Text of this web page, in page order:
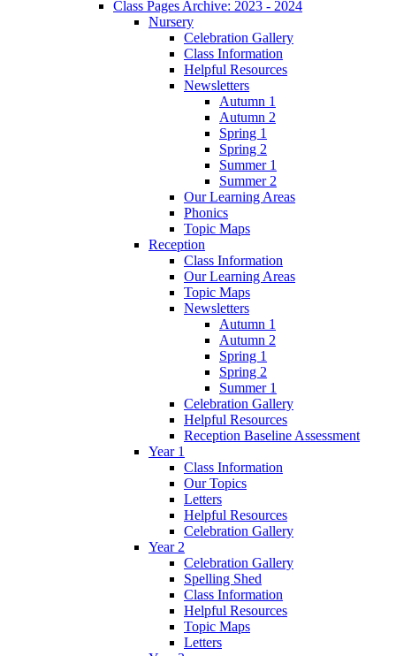
Class Pages Archive: 2023 - 2024
Nursery
Celebration Gallery
Class Information
Helpful Resources
Newsletters
Autumn 1
Autumn 2
Spring 1
Spring 2
Summer 1
Summer 2
Our Learning Areas
Phonics
Topic Maps
Reception
Class Information
Our Learning Areas
Topic Maps
Newsletters
Autumn 1
Autumn 2
Spring 1
Spring 2
Summer 1
Celebration Gallery
Helpful Resources
Reception Baseline Assessment
Year 1
Class Information
Our Topics
Letters
Helpful Resources
Celebration Gallery
Year 2
Celebration Gallery
Spelling Shed
Class Information
Helpful Resources
Topic Maps
Letters